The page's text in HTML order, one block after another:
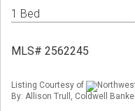
1 Bed
MLS# 2562245
Listing Courtesy of
By: Allison Trull, Coldwell